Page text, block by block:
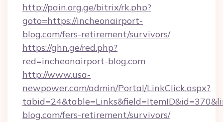
http://pain.org.ge/bitrix/rk.php?
goto=https://incheonairport-
blog.com/fers-retirement/survivors/
https://ghn.ge/red.php?
red=incheonairport-blog.com
http://www.usa-
newpower.com/admin/Portal/LinkClick.aspx?
blog.com/fers-retirement/survivors/